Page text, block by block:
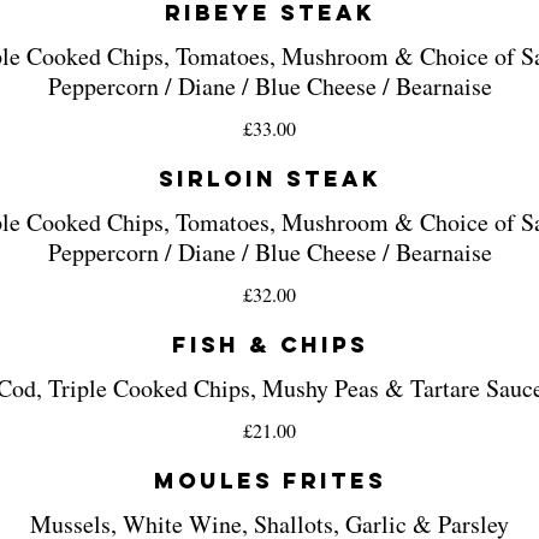
Ribeye Steak
Cooked Chips, Tomatoes, Mushroom & Choice of
Peppercorn / Diane / Blue Cheese / Bearnaise
£33.00
Sirloin Steak
Cooked Chips, Tomatoes, Mushroom & Choice of
Peppercorn / Diane / Blue Cheese / Bearnaise
£32.00
Fish & Chips
Triple Cooked Chips, Mushy Peas & Tartare
£21.00
Moules Frites
Mussels, White Wine, Shallots, Garlic & Parsley